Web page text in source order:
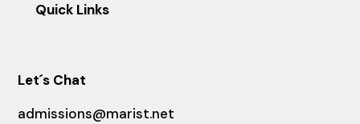
Quick Links
Let´s Chat
admissions@marist.net